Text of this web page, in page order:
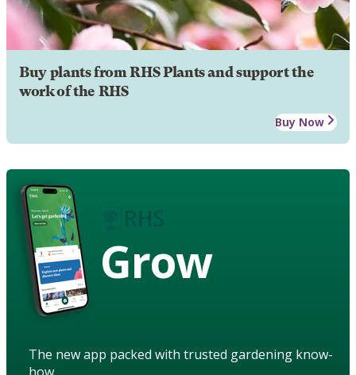
Buy plants from RHS Plants and support the
work of the RHS
Buy Now
Grow
The new app packed with trusted gardening know-